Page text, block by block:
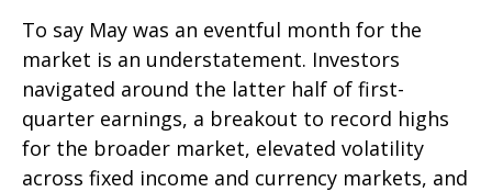
To say May was an eventful month for the
market is an understatement. Investors
navigated around the latter half of first-
quarter earnings, a breakout to record highs
for the broader market, elevated volatility
across fixed income and currency markets, and